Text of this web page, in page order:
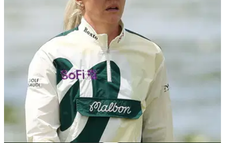
major ambitions before AIG Women's Open at Royal Lytham